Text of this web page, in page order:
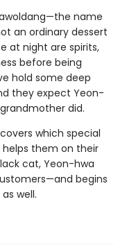
name
an ordinary dessert
at night are spirits,
before being
hold some deep
they expect Yeon-
did.
which special
them on their
cat, Yeon-hwa
begins
well.